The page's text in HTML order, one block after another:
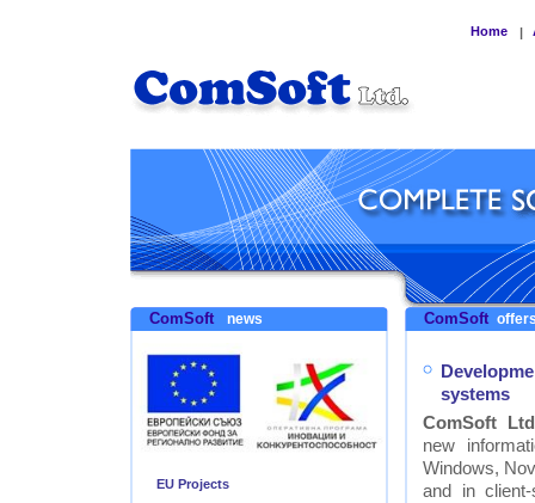
Home |
ComSoft news
EU Projects
ComSoft
systems
ComSoft
new
Windows,
and in